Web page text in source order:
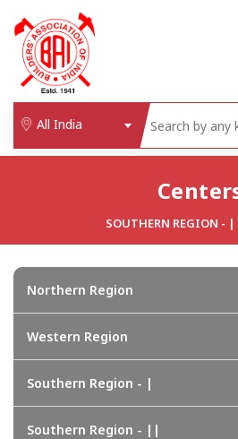
All India
SOUTHERN REGION -
Northern Region
Western Region
Southern Region - |
Southern Region - ||